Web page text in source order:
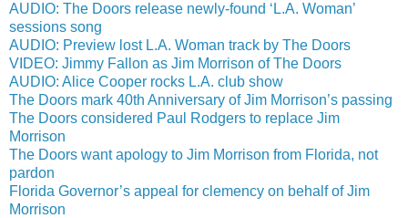
AUDIO: The Doors release newly-found ‘L.A. Woman’
sessions song
AUDIO: Preview lost L.A. Woman track by The Doors
VIDEO: Jimmy Fallon as Jim Morrison of The Doors
AUDIO: Alice Cooper rocks L.A. club show
The Doors mark 40th Anniversary of Jim Morrison’s passing
The Doors considered Paul Rodgers to replace Jim
Morrison
The Doors want apology to Jim Morrison from Florida, not
pardon
Florida Governor’s appeal for clemency on behalf of Jim
Morrison